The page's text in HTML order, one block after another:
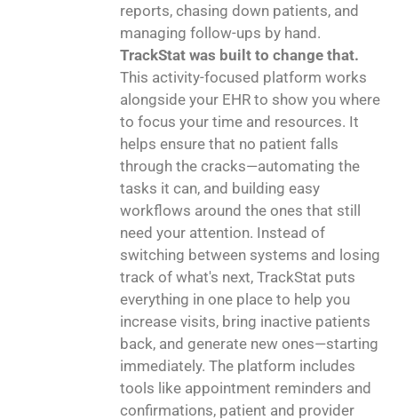
reports, chasing down patients, and
managing follow-ups by hand.
TrackStat was built to change that.
This activity-focused platform works
alongside your EHR to show you where
to focus your time and resources. It
helps ensure that no patient falls
through the cracks—automating the
tasks it can, and building easy
workflows around the ones that still
need your attention. Instead of
switching between systems and losing
track of what's next, TrackStat puts
everything in one place to help you
increase visits, bring inactive patients
back, and generate new ones—starting
immediately. The platform includes
tools like appointment reminders and
confirmations, patient and provider